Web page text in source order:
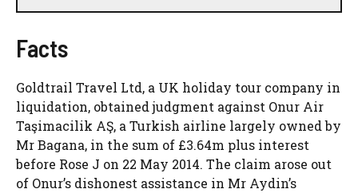
Facts
Goldtrail Travel Ltd, a UK holiday tour company in
liquidation, obtained judgment against Onur Air
Taşimacilik AŞ, a Turkish airline largely owned by
Mr Bagana, in the sum of £3.64m plus interest
before Rose J on 22 May 2014. The claim arose out
of Onur’s dishonest assistance in Mr Aydin’s